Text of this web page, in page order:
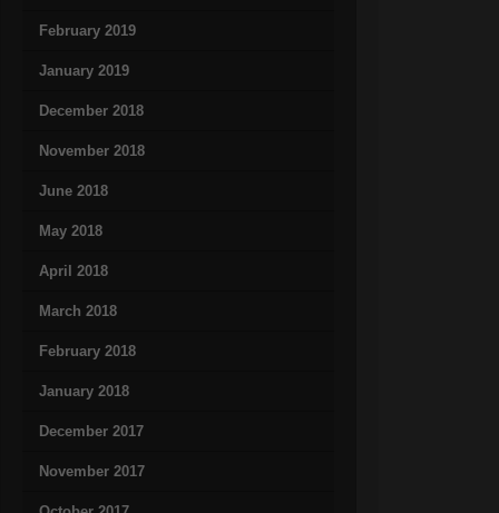
February 2019
January 2019
December 2018
November 2018
June 2018
May 2018
April 2018
March 2018
February 2018
January 2018
December 2017
November 2017